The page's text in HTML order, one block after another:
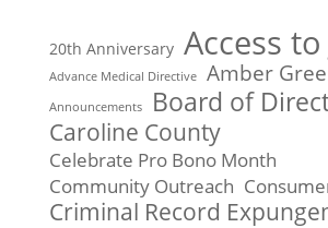
20th Anniversary Access
Advance Medical Directive Amber
Announcements Board of
Caroline County
Celebrate Pro Bono Month
Community Outreach
Criminal Record